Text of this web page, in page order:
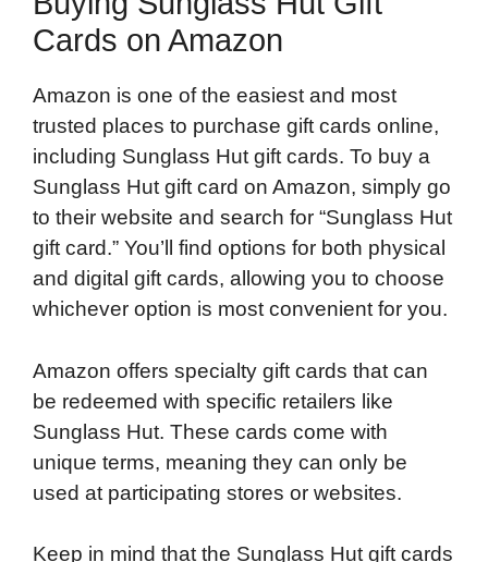
Cards on Amazon
Amazon is one of the easiest and most
trusted places to purchase gift cards online,
including Sunglass Hut gift cards. To buy a
Sunglass Hut gift card on Amazon, simply go
to their website and search for “Sunglass Hut
gift card.” You’ll find options for both physical
and digital gift cards, allowing you to choose
whichever option is most convenient for you.
Amazon offers specialty gift cards that can
be redeemed with specific retailers like
Sunglass Hut. These cards come with
unique terms, meaning they can only be
used at participating stores or websites.
Keep in mind that the Sunglass Hut gift cards